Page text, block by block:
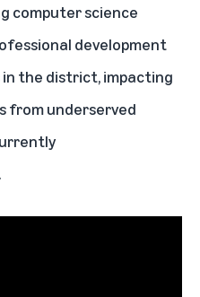
computer science
development
the district, impacting
from underserved